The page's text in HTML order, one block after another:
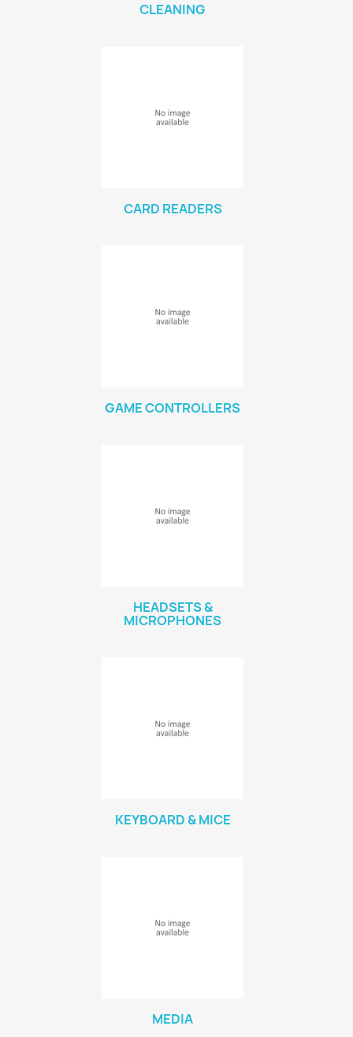
CLEANING
CARD READERS
GAME CONTROLLERS
HEADSETS &
MICROPHONES
KEYBOARD & MICE
MEDIA